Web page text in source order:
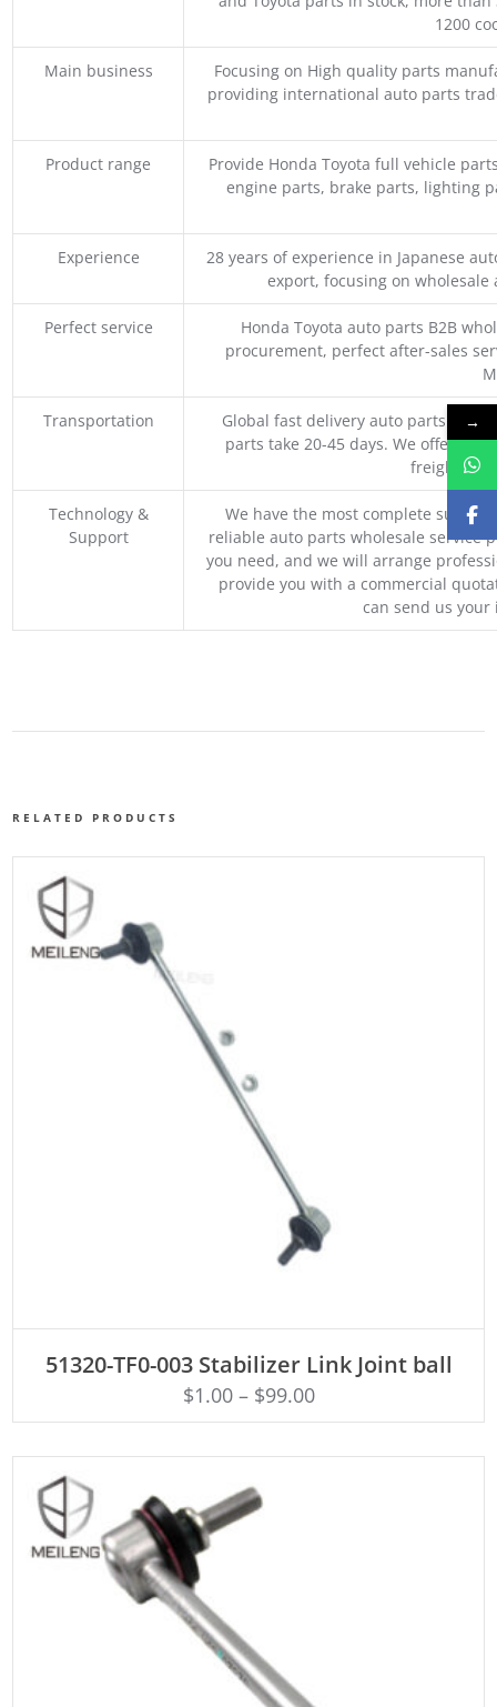
1200
Main business
Focusing on High quality parts
providing international auto parts
Product range
Provide Honda Toyota full vehicle
engine parts, brake parts, lighting
Experience
28 years of experience in Japanese
export, focusing on
Perfect service
Honda Toyota auto parts B2B
procurement, perfect after-sales
Transportation
Global fast delivery auto parts
parts take 20-45 days. We offer
freight,
Technology &
Support
We have the most complete supply
reliable auto parts wholesale service
you need, and we will arrange
provide you with a commercial
can send us
RELATED PRODUCTS
51320-TF0-003 Stabilizer Link Joint ball
$1.00– $99.00
→